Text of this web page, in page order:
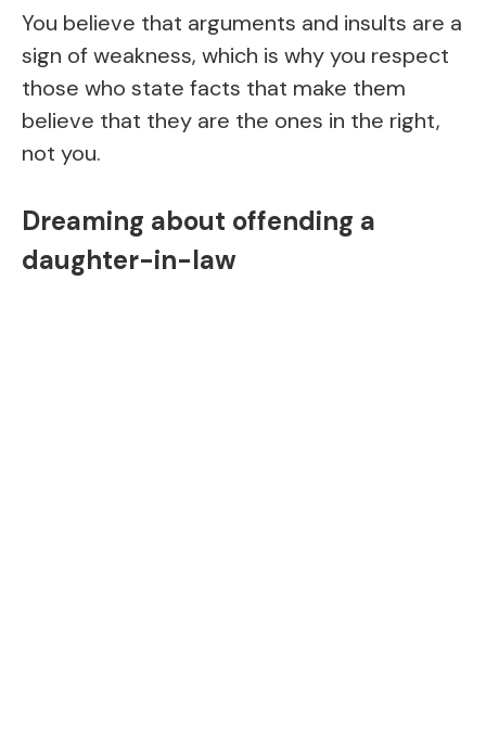
You believe that arguments and insults are a
sign of weakness, which is why you respect
those who state facts that make them
believe that they are the ones in the right,
not you.
Dreaming about offending a
daughter-in-law